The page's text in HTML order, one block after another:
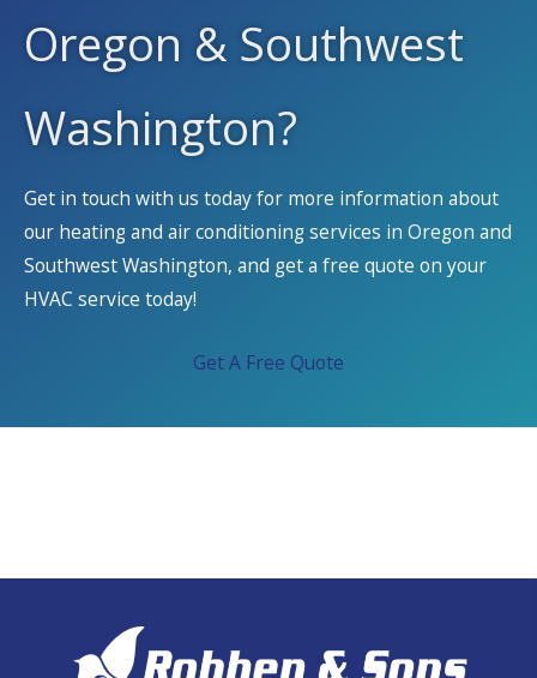
Oregon & Southwest
Washington?
Get in touch with us today for more information about
our heating and air conditioning services in Oregon and
Southwest Washington, and get a free quote on your
HVAC service today!
Get A Free Quote